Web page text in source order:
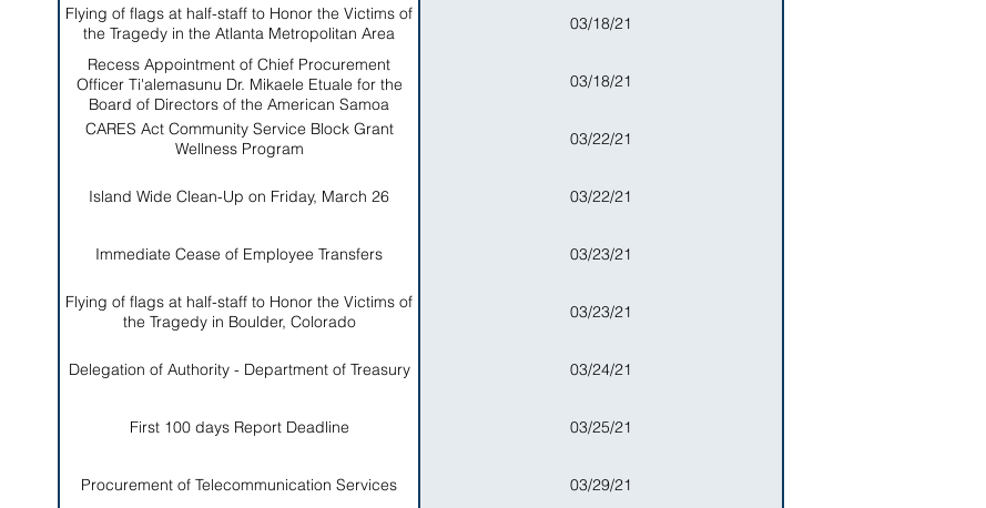
Flying of flags at half-staff to Honor the Victims of
the Tragedy in the Atlanta Metropolitan Area
03/18/21
Recess Appointment of Chief Procurement
Officer Ti'alemasunu Dr. Mikaele Etuale for the
Board of Directors of the American Samoa
Economic Development Authority
03/18/21
CARES Act Community Service Block Grant
Wellness Program
03/22/21
Island Wide Clean-Up on Friday, March 26 03/22/21
Immediate Cease of Employee Transfers 03/23/21
Flying of flags at half-staff to Honor the Victims of
the Tragedy in Boulder, Colorado
03/23/21
Delegation of Authority - Department of Treasury 03/24/21
First 100 days Report Deadline 03/25/21
Procurement of Telecommunication Services 03/29/21